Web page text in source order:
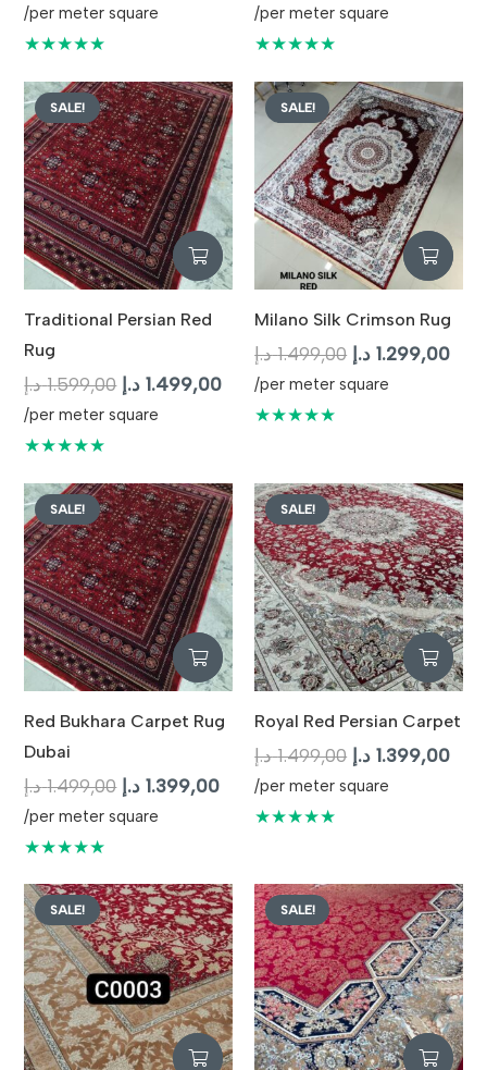
price
price
/per meter square
★★★★★
price
/per meter square
★★★★★
SALE!
Traditional Persian Red
Rug
1.599,00 د.إ
Original
price
1.499,00 د.إ
Current
price
/per meter square
★★★★★
SALE!
Milano Silk Crimson Rug
1.499,00 د.إ
Original
price
1.299,00 د.إ
/per meter square
★★★★★
SALE!
Red Bukhara Carpet Rug
Dubai
1.499,00 د.إ
Original
price
1.399,00 د.إ
Current
price
/per meter square
★★★★★
SALE!
Royal Red Persian Carpet
1.499,00 د.إ
Original
price
1.399,00 د.إ
/per meter square
★★★★★
SALE! SALE!